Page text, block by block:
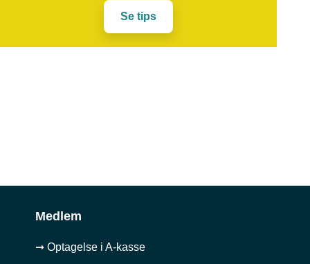
Se tips
Medlem
➞ Optagelse i A-kasse